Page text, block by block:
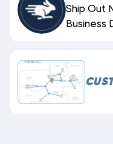
Ship Out
Business